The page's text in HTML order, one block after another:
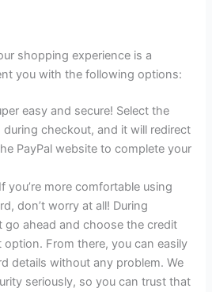
shopping experience is a
you with the following options:
easy and secure! Select the
during checkout, and it will redirect
PayPal website to complete your
you’re more comfortable using
don’t worry at all! During
go ahead and choose the credit
option. From there, you can easily
details without any problem. We
seriously, so you can trust that